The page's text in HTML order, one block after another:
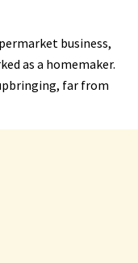
business,
as a homemaker.
far from